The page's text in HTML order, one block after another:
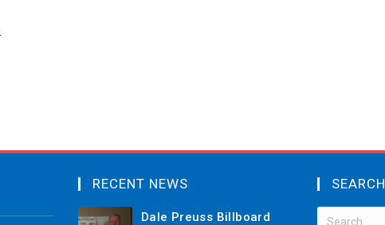
RECENT NEWS
Dale Preuss Billboard
SEARCH